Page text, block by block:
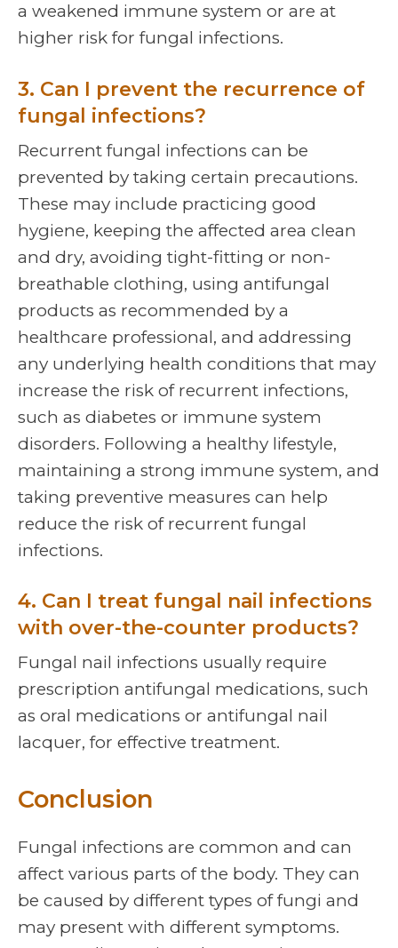
a weakened immune system or are at
higher risk for fungal infections.
3. Can I prevent the recurrence of
fungal infections?
Recurrent fungal infections can be
prevented by taking certain precautions.
These may include practicing good
hygiene, keeping the affected area clean
and dry, avoiding tight-fitting or non-
breathable clothing, using antifungal
products as recommended by a
healthcare professional, and addressing
any underlying health conditions that may
increase the risk of recurrent infections,
such as diabetes or immune system
disorders. Following a healthy lifestyle,
maintaining a strong immune system, and
taking preventive measures can help
reduce the risk of recurrent fungal
infections.
4. Can I treat fungal nail infections
with over-the-counter products?
Fungal nail infections usually require
prescription antifungal medications, such
as oral medications or antifungal nail
lacquer, for effective treatment.
Conclusion
Fungal infections are common and can
affect various parts of the body. They can
be caused by different types of fungi and
may present with different symptoms.